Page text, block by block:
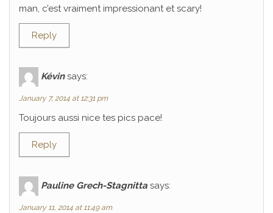
man, c’est vraiment impressionant et scary!
Reply
Kévin says:
January 7, 2014 at 12:31 pm
Toujours aussi nice tes pics pace!
Reply
Pauline Grech-Stagnitta says:
January 11, 2014 at 11:49 am